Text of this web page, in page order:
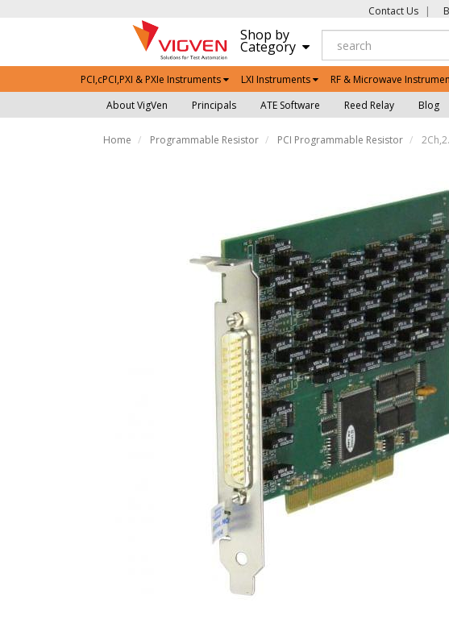
Contact Us |
Shop by
Category
PCI,cPCI,PXI & PXIe Instruments LXI Instruments RF & Microwave
About VigVen
Principals ATE Software Reed Relay Blog
Home Programmable Resistor PCI Programmable Resistor